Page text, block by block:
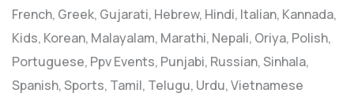
French, Greek, Gujarati, Hebrew, Hindi, Italian, Kannada,
Kids, Korean, Malayalam, Marathi, Nepali, Oriya, Polish,
Portuguese, Ppv Events, Punjabi, Russian, Sinhala,
Spanish, Sports, Tamil, Telugu, Urdu, Vietnamese